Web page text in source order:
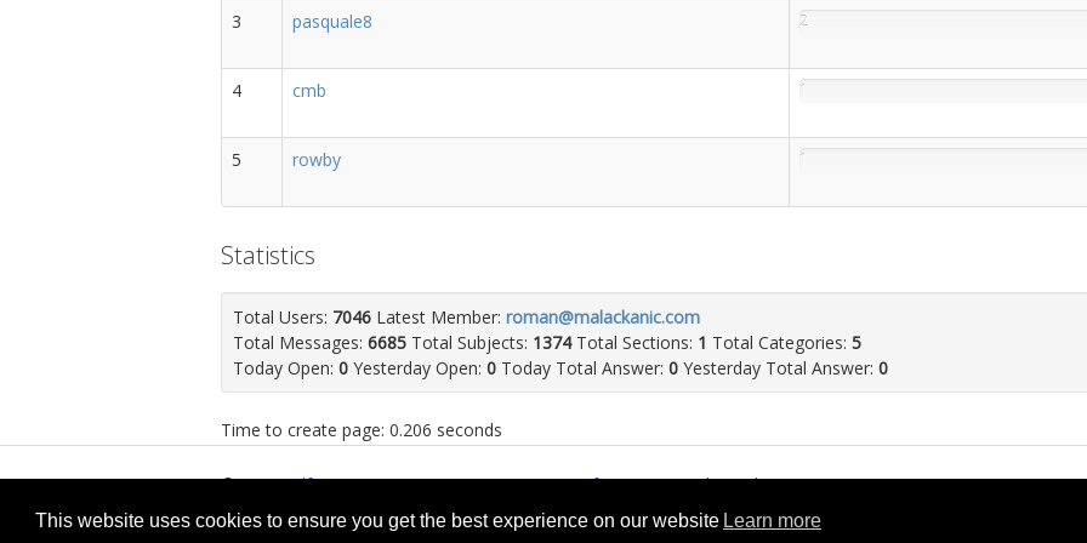
This website uses cookies to ensure you get the best experience on our website Learn more
3 pasquale8 2
4 cmb 1
5 rowby 1
Statistics
Total Users: 7046 Latest Member: roman@malackanic.com
Total Messages: 6685 Total Subjects: 1374Total Sections: 1 Total Categories: 5
Today Open: 0 Yesterday Open: 0 Today Total Answer: 0 Yesterday Total Answer: 0
Time to create page: 0.206 seconds
© 2026selfget.com Terms of Service Cookie Policy